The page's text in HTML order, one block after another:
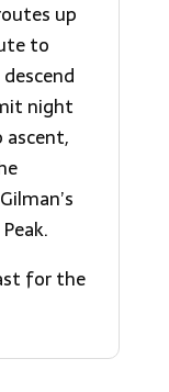
up
to
night
for the